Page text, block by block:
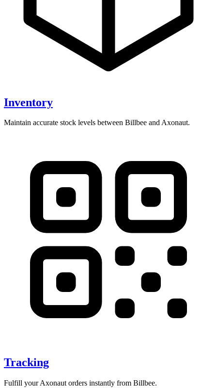
Inventory
Maintain accurate stock levels between Billbee and Axonaut.
Tracking
Fulfill your Axonaut orders instantly from Billbee.